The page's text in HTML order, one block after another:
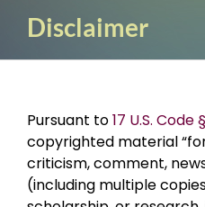
Disclaimer
Pursuant to17 U.S. Code
copyrighted material
criticism, comment,
(including multiple